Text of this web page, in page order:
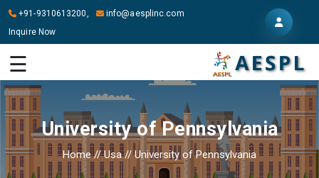
+91-9310613200,
info@aesplinc.com
Inquire Now
ABOUT
US
OUR
SERVICES
STUDY
☰
University of Pennsylvania
Home// Usa// University of Pennsylvania